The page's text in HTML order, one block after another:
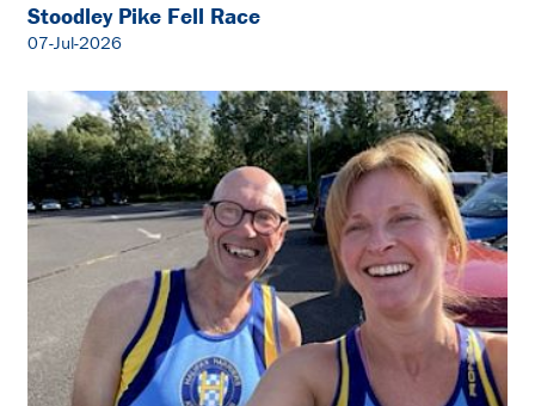
Stoodley Pike Fell Race
07-Jul-2026